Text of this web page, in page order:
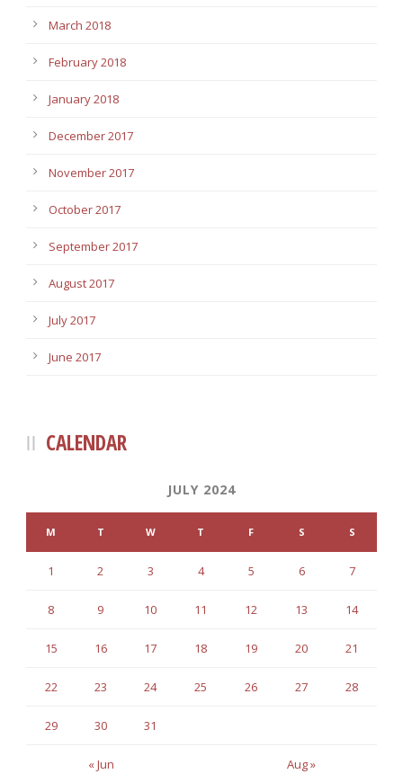
March 2018
February 2018
January 2018
December 2017
November 2017
October 2017
September 2017
August 2017
July 2017
June 2017
CALENDAR
JULY 2024
M T W T F S S
« Jun Aug »
1 2 3 4 5 6 7
8 9 10 11 12 13 14
15 16 17 18 19 20 21
22 23 24 25 26 27 28
29 30 31